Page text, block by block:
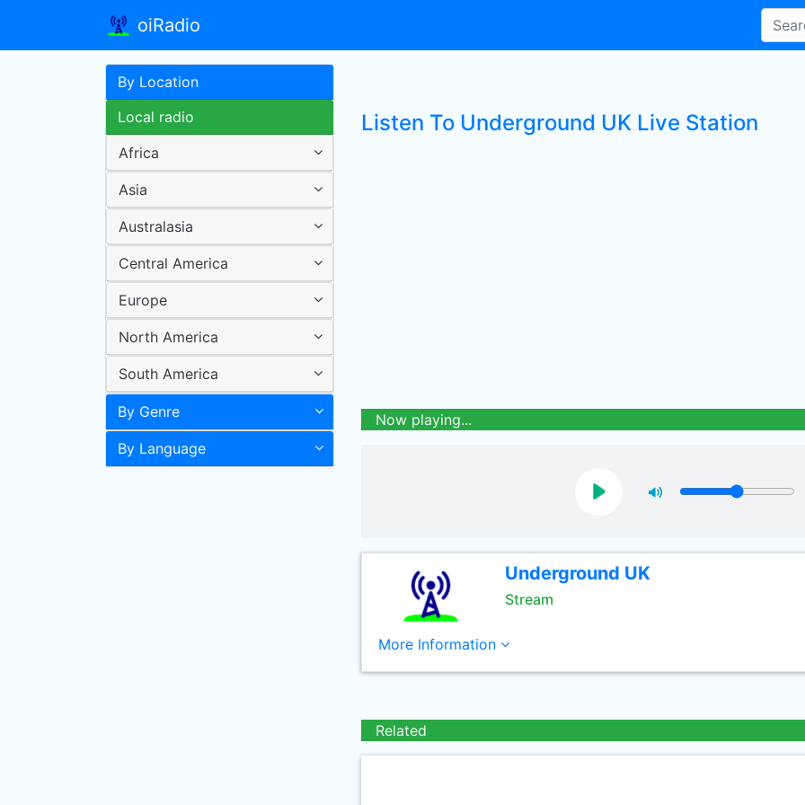
oiRadio
By Location
Local radio
Africa
Asia
Australasia
Central America
Europe
North America
South America
By Genre
By Language
Listen To Underground UK Live Station
Now playing...
Underground UK
Stream
More Information
Related